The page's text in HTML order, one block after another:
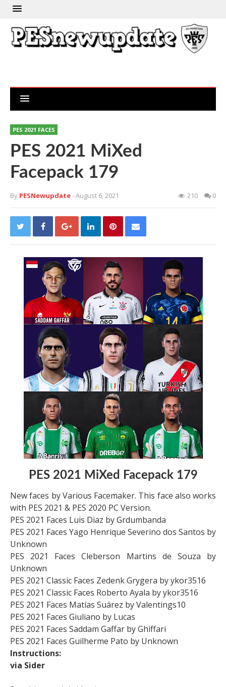
PES 2021 FACES
PES 2021 MiXed
Facepack 179
By PESNewupdate- August 6, 2021 210 0
PES 2021 MiXed Facepack 179
New faces by Various Facemaker. This face also works
with PES 2021 & PES 2020 PC Version.
PES 2021 Faces Luis Diaz by Grdumbanda
PES 2021 Faces Yago Henrique Severino dos Santos by
Unknown
PES 2021 Faces Cleberson Martins de Souza by
Unknown
PES 2021 Classic Faces Zedenk Grygera by ykor3516
PES 2021 Classic Faces Roberto Ayala by ykor3516
PES 2021 Faces Matías Suárez by Valentings10
PES 2021 Faces Giuliano by Lucas
PES 2021 Faces Saddam Gaffar by Ghiffari
PES 2021 Faces Guilherme Pato by Unknown
Instructions:
via Sider